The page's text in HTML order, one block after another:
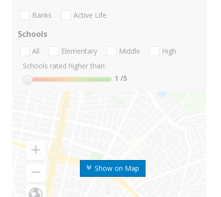
Show on Map
Banks Active Life
Schools
All Elementary Middle
High
Schools rated higher than:
1 /5